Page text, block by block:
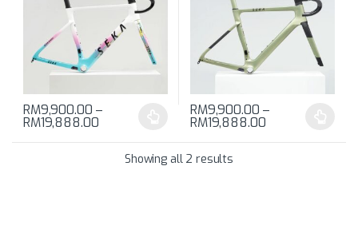
RM9,900.00 –
RM19,888.00
This product has multiple variants. The options may be chosen
RM9,900.00 –
RM19,888.00
This product has multiple
Showing all 2 results